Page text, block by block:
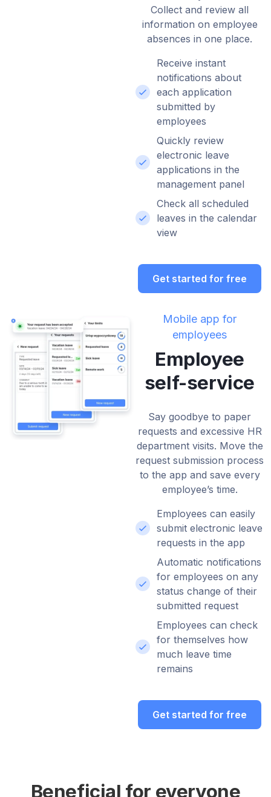
Collect and review all
information on employee
absences in one place.
Receive instant
notifications about
each application
submitted by
employees
Quickly review
electronic leave
applications in the
management panel
Check all scheduled
leaves in the calendar
view
Get started for free
Mobile app for
employees
Employee
self-service
Say goodbye to paper
requests and excessive HR
department visits. Move the
request submission process
to the app and save every
employee’s time.
Employees can easily
submit electronic leave
requests in the app
Automatic notifications
for employees on any
status change of their
submitted request
Employees can check
for themselves how
much leave time
remains
Get started for free
Beneficial for everyone